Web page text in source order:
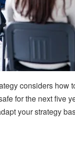
considers how
for the next five
your strategy